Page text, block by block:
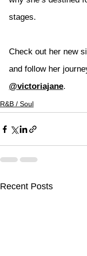
stages.
Check out her new
and follow her
@victoriajane.
R&B / Soul
Recent Posts